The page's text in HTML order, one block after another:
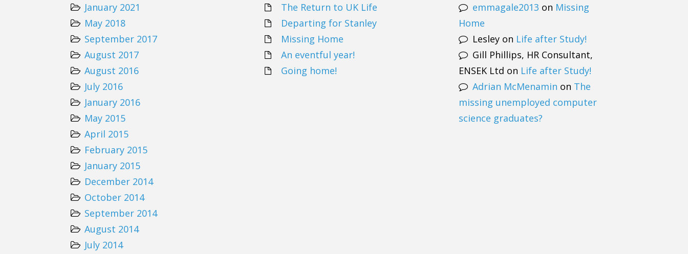
January 2021
May 2018
September 2017
August 2017
August 2016
July 2016
January 2016
May 2015
April 2015
February 2015
January 2015
December 2014
October 2014
September 2014
August 2014
July 2014
The Return to UK Life
Departing for Stanley
Missing Home
An eventful year!
Going home!
emmagale2013 on Missing
Home
Lesley on Life after Study!
Gill Phillips, HR Consultant,
ENSEK Ltd on Life after Study!
Adrian McMenamin on The
missing unemployed computer
science graduates?